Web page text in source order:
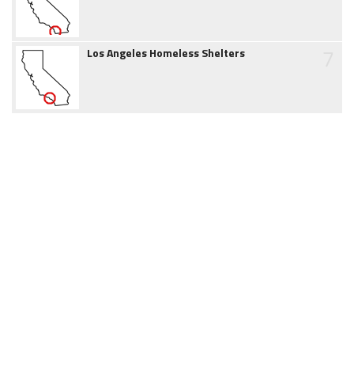
Los Angeles Homeless Shelters